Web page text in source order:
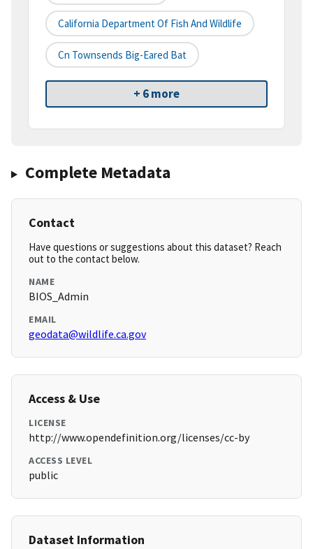
California Department Of Fish And Wildlife
Cn Townsends Big-Eared Bat
+ 6 more
Complete Metadata
Contact
Have questions or suggestions about this dataset? Reach
out to the contact below.
NAME
BIOS_Admin
EMAIL
geodata@wildlife.ca.gov
Access & Use
LICENSE
http://www.opendefinition.org/licenses/cc-by
ACCESS LEVEL
public
Dataset Information